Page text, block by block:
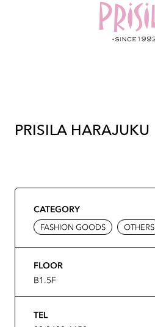
PRISILA HARAJUKU
CATEGORY
FASHION GOODS OTHERS
FLOOR
B1.5F
TEL